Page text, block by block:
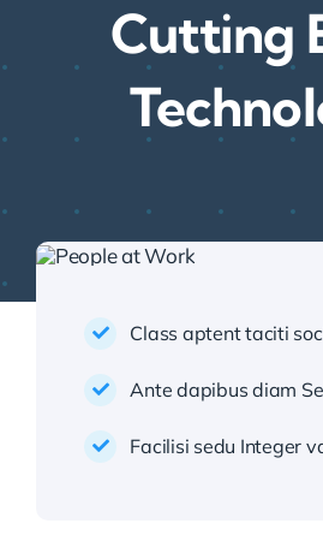
Cutting
Class aptent taciti
Ante dapibus diam
Facilisi sedu Integer